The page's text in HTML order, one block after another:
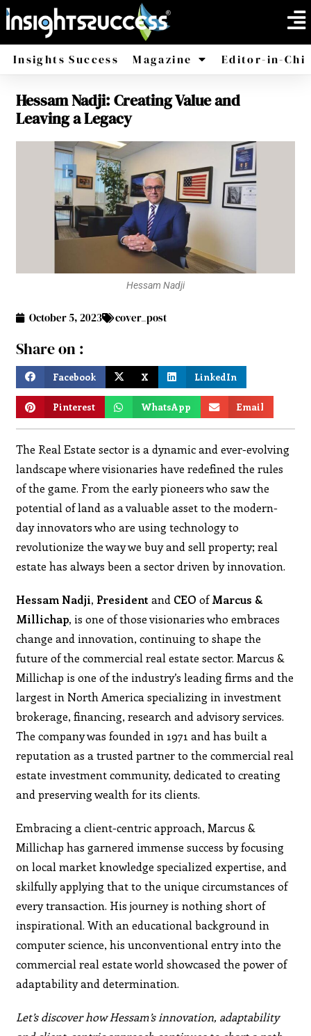
Insights Success Magazine
America
Editor-in-
Hessam Nadji: Creating Value and
Leaving a Legacy
Hessam Nadji
October 5, 2023 cover_post
Share on :
Facebook X LinkedIn
Pinterest WhatsApp Email
The Real Estate sector is a dynamic and ever-evolving
landscape where visionaries have redefined the rules
of the game. From the early pioneers who saw the
potential of land as a valuable asset to the modern-
day innovators who are using technology to
revolutionize the way we buy and sell property; real
estate has always been a sector driven by innovation.
Hessam Nadji, Presidentand CEOofMarcus &
Millichap, is one of those visionaries who embraces
change and innovation, continuing to shape the
future of the commercial real estate sector. Marcus &
Millichap is one of the industry’s leading firms and the
largest in North America specializing in investment
brokerage, financing, research and advisory services.
The company was founded in 1971 and has built a
reputation as a trusted partner to the commercial real
estate investment community, dedicated to creating
and preserving wealth for its clients.
Embracing a client-centric approach, Marcus &
Millichap has garnered immense success by focusing
on local market knowledge specialized expertise, and
skilfully applying that to the unique circumstances of
every transaction. His journey is nothing short of
inspirational. With an educational background in
computer science, his unconventional entry into the
commercial real estate world showcased the power of
adaptability and determination.
Let’s discover how Hessam’s innovation, adaptability